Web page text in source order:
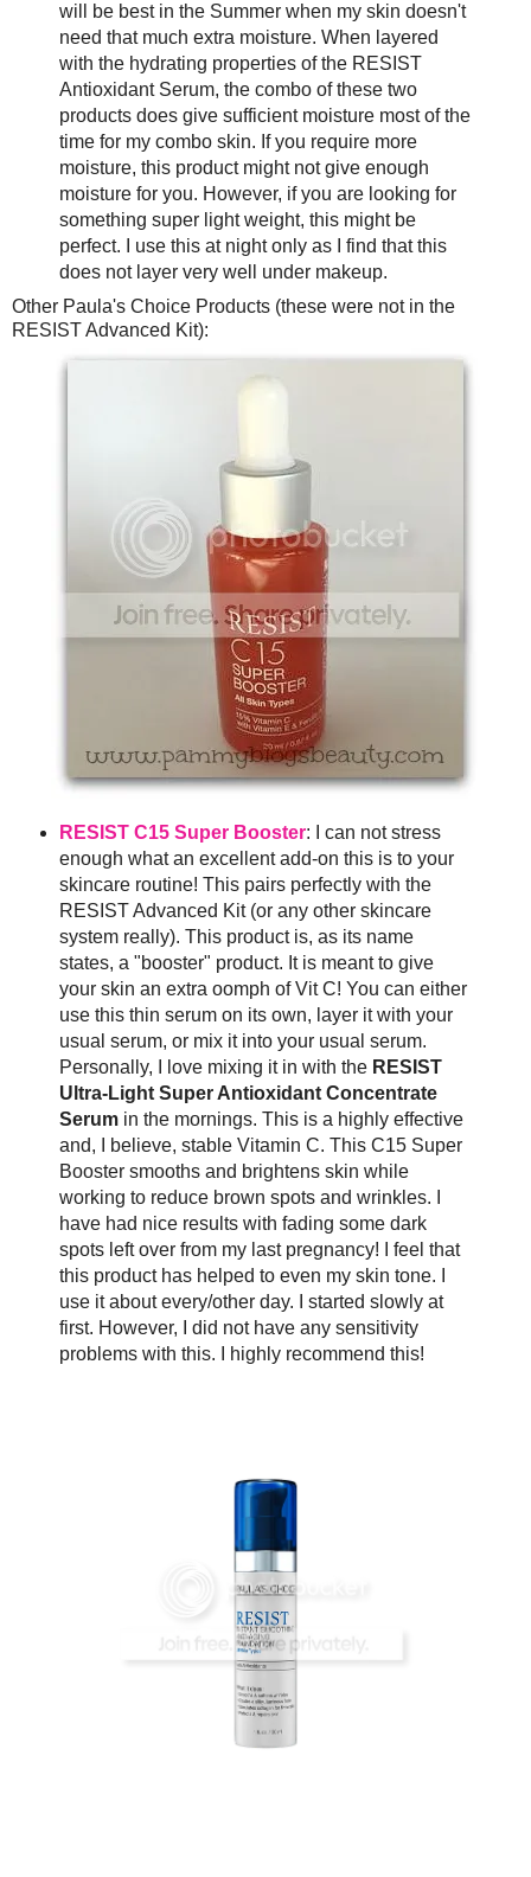
will be best in the Summer when my skin doesn't
need that much extra moisture. When layered
with the hydrating properties of the RESIST
Antioxidant Serum, the combo of these two
products does give sufficient moisture most of the
time for my combo skin. If you require more
moisture, this product might not give enough
moisture for you. However, if you are looking for
something super light weight, this might be
perfect. I use this at night only as I find that this
does not layer very well under makeup.
Other Paula's Choice Products (these were not in the
RESIST Advanced Kit):
RESIST C15 Super Booster: I can not stress
enough what an excellent add-on this is to your
skincare routine! This pairs perfectly with the
RESIST Advanced Kit (or any other skincare
system really). This product is, as its name
states, a "booster" product. It is meant to give
your skin an extra oomph of Vit C! You can either
use this thin serum on its own, layer it with your
usual serum, or mix it into your usual serum.
Personally, I love mixing it in with the RESIST
Ultra-Light Super Antioxidant Concentrate
Serum in the mornings. This is a highly effective
and, I believe, stable Vitamin C. This C15 Super
Booster smooths and brightens skin while
working to reduce brown spots and wrinkles. I
have had nice results with fading some dark
spots left over from my last pregnancy! I feel that
this product has helped to even my skin tone. I
use it about every/other day. I started slowly at
first. However, I did not have any sensitivity
problems with this. I highly recommend this!